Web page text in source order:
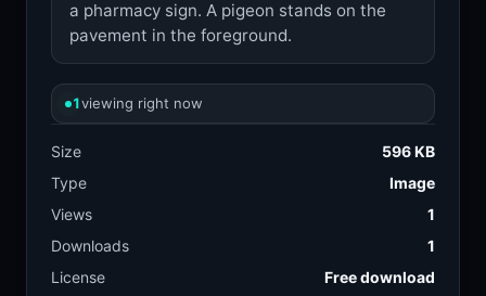
a pharmacy sign. A pigeon stands on the
pavement in the foreground.
1viewing right now
Size
596 KB
Type
Image
Views
1
Downloads
1
License
Free download